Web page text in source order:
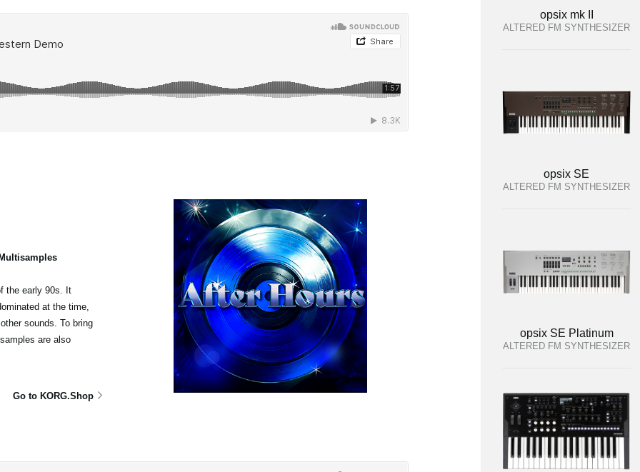
the early 90s. It
at the time,
sounds. To bring
are also
Go to KORG.Shop
opsix mk II
ALTERED FM SYNTHESIZER
opsix SE
ALTERED FM SYNTHESIZER
opsix SE Platinum
ALTERED FM SYNTHESIZER